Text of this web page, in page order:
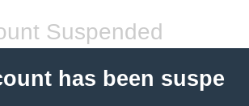
Suspended
has been suspe